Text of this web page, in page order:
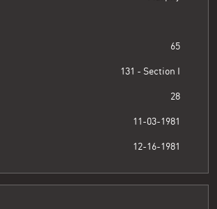
65
131 - Section I
28
11-03-1981
12-16-1981